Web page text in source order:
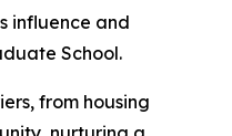
influence and
School.
from housing